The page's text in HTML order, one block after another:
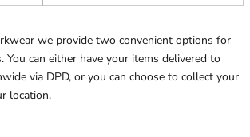
we provide two convenient options for
You can either have your items delivered to
via DPD, or you can choose to collect your
location.